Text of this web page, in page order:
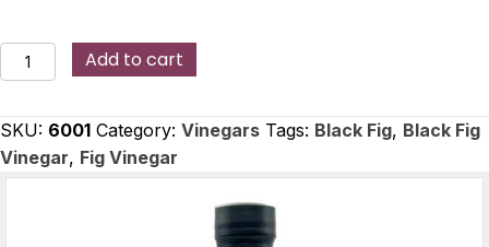
Black
Fig
quantity
Add to cart
SKU: 6001 Category: Vinegars Tags: Black Fig, Black Fig
Vinegar, Fig Vinegar